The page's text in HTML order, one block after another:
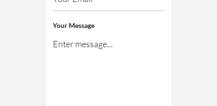
Your Message